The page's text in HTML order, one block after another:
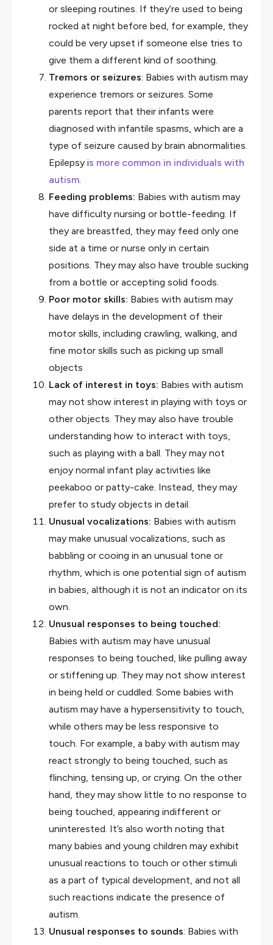
or sleeping routines. If they’re used to being
rocked at night before bed, for example, they
could be very upset if someone else tries to
give them a different kind of soothing.
Tremors or seizures: Babies with autism may
experience tremors or seizures. Some
parents report that their infants were
diagnosed with infantile spasms, which are a
type of seizure caused by brain abnormalities.
Epilepsy is more common in individuals with
autism.
Feeding problems: Babies with autism may
have difficulty nursing or bottle-feeding. If
they are breastfed, they may feed only one
side at a time or nurse only in certain
positions. They may also have trouble sucking
from a bottle or accepting solid foods.
Poor motor skills: Babies with autism may
have delays in the development of their
motor skills, including crawling, walking, and
fine motor skills such as picking up small
objects
Lack of interest in toys: Babies with autism
may not show interest in playing with toys or
other objects. They may also have trouble
understanding how to interact with toys,
such as playing with a ball. They may not
enjoy normal infant play activities like
peekaboo or patty-cake. Instead, they may
prefer to study objects in detail.
Unusual vocalizations: Babies with autism
may make unusual vocalizations, such as
babbling or cooing in an unusual tone or
rhythm, which is one potential sign of autism
in babies, although it is not an indicator on its
own.
Unusual responses to being touched:
Babies with autism may have unusual
responses to being touched, like pulling away
or stiffening up. They may not show interest
in being held or cuddled. Some babies with
autism may have a hypersensitivity to touch,
while others may be less responsive to
touch. For example, a baby with autism may
react strongly to being touched, such as
flinching, tensing up, or crying. On the other
hand, they may show little to no response to
being touched, appearing indifferent or
uninterested. It’s also worth noting that
many babies and young children may exhibit
unusual reactions to touch or other stimuli
as a part of typical development, and not all
such reactions indicate the presence of
autism.
Unusual responses to sounds: Babies with